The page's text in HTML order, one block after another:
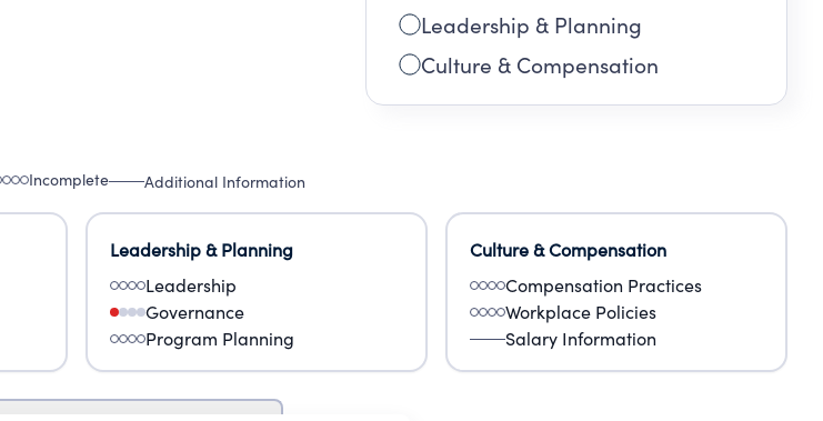
Leadership & Planning
Culture & Compensation
Incomplete Additional Information
Leadership & Planning
Leadership
Governance
Program Planning
Culture & Compensation
Compensation Practices
Workplace Policies
Salary Information